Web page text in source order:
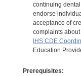
continuing
endorse
acceptance of
complaints
IHS CDE
Education
Prerequisites: